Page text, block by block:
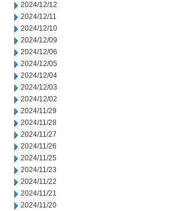
2024/12/12
2024/12/11
2024/12/10
2024/12/09
2024/12/06
2024/12/05
2024/12/04
2024/12/03
2024/12/02
2024/11/29
2024/11/28
2024/11/27
2024/11/26
2024/11/25
2024/11/23
2024/11/22
2024/11/21
2024/11/20